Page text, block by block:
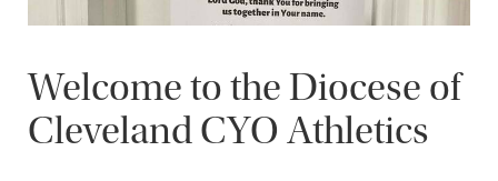
Welcome to the Diocese of
Cleveland CYO Athletics